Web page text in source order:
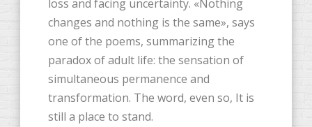
loss and facing uncertainty. «Nothing
changes and nothing is the same», says
one of the poems, summarizing the
paradox of adult life: the sensation of
simultaneous permanence and
transformation. The word, even so, It is
still a place to stand.